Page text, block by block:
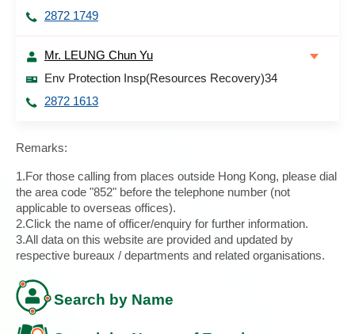
2872 1749
Mr. LEUNG Chun Yu
Env Protection Insp(Resources Recovery)34
2872 1613
Remarks:
1.For those calling from places outside Hong Kong, please dial
the area code "852" before the telephone number (not
applicable to overseas offices).
2.Click the name of officer/enquiry for further information.
3.All data on this website are provided and updated by
respective bureaux / departments and related organisations.
Search by Name